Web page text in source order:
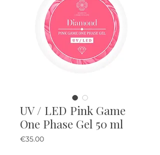
UV / LED Pink Game
One Phase Gel 50 ml
€35.00Price